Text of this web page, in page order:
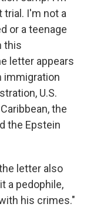
I'm not a
or a teenage
this
letter appears
immigration
U.S.
the
the Epstein
letter also
a pedophile,
his crimes."